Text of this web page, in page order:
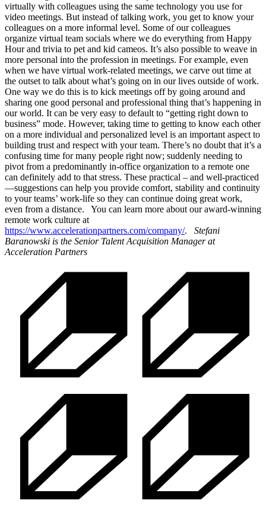
virtually with colleagues using the same technology you use for
video meetings. But instead of talking work, you get to know your
colleagues on a more informal level. Some of our colleagues
organize virtual team socials where we do everything from Happy
Hour and trivia to pet and kid cameos. It’s also possible to weave in
more personal into the profession in meetings. For example, even
when we have virtual work-related meetings, we carve out time at
the outset to talk about what’s going on in our lives outside of work.
One way we do this is to kick meetings off by going around and
sharing one good personal and professional thing that’s happening in
our world. It can be very easy to default to “getting right down to
business” mode. However, taking time to getting to know each other
on a more individual and personalized level is an important aspect to
building trust and respect with your team. There’s no doubt that it’s a
confusing time for many people right now; suddenly needing to
pivot from a predominantly in-office organization to a remote one
can definitely add to that stress. These practical – and well-practiced
—suggestions can help you provide comfort, stability and continuity
to your teams’ work-life so they can continue doing great work,
even from a distance. You can learn more about our award-winning
remote work culture at
https://www.accelerationpartners.com/company/. Stefani
Baranowski is the Senior Talent Acquisition Manager at
Acceleration Partners